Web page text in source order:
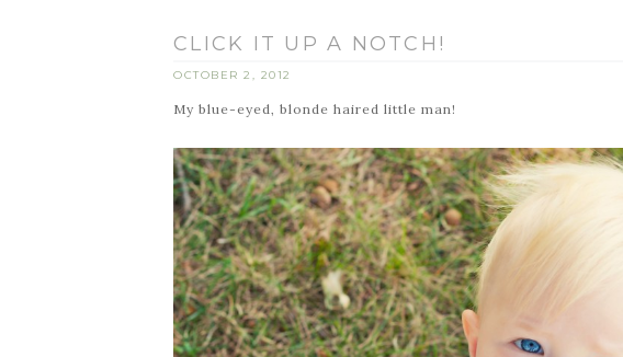
CLICK IT UP A NOTCH!
OCTOBER 2, 2012
My blue-eyed, blonde haired little man!